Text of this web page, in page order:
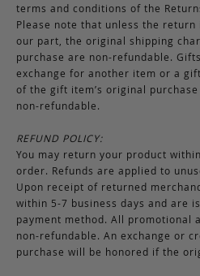
terms and conditions of the
Please note that unless the
our part, the original shipping
purchase are non-refundable.
exchange for another item or a
of the gift item’s original
non-refundable.
REFUND POLICY:
You may return your product
order. Refunds are applied to
Upon receipt of returned
within 5-7 business days and are
payment method. All promotional
non-refundable. An exchange or
purchase will be honored if the